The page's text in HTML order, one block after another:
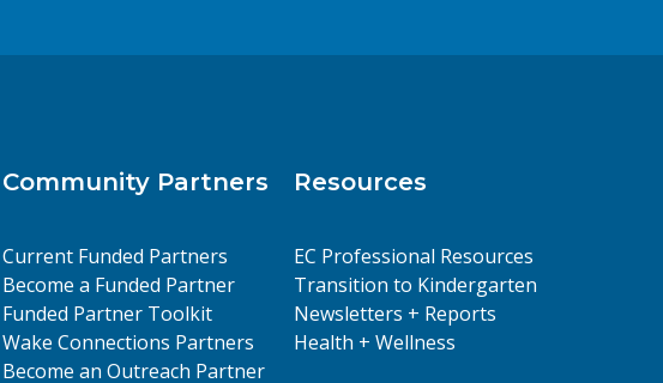
Community Partners
Current Funded Partners
Become a Funded Partner
Funded Partner Toolkit
Wake Connections Partners
Become an Outreach Partner
Resources
EC Professional Resources
Transition to Kindergarten
Newsletters + Reports
Health + Wellness